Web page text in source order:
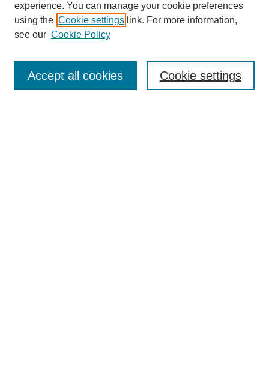
Collections
Disciplines
Authors
Enter search terms:
experience. You can manage your cookie preferences
using the Cookie settings link. For more information,
see our Cookie Policy
Cookie settings
Accept all cookies